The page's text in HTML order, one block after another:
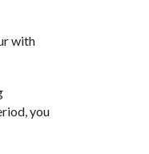
with
you